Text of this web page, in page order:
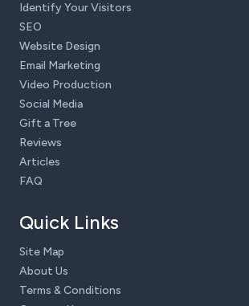
Identify Your Visitors
SEO
Website Design
Email Marketing
Video Production
Social Media
Gift a Tree
Reviews
Articles
FAQ
Quick Links
Site Map
About Us
Terms & Conditions